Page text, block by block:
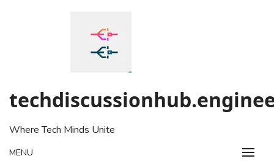
Where Tech Minds Unite
MENU